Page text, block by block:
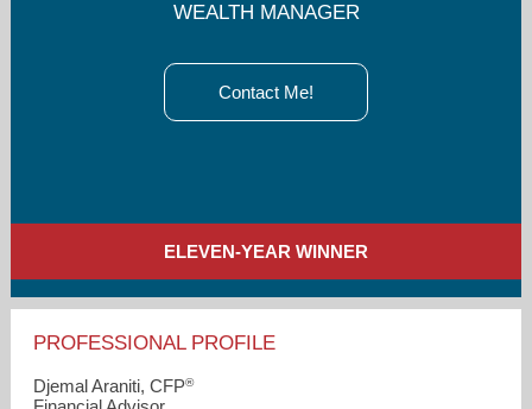
WEALTH MANAGER
Contact Me!
ELEVEN-YEAR WINNER
PROFESSIONAL PROFILE
Djemal Araniti, CFP®